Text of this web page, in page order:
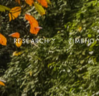
RESEARCH ZIMBHO